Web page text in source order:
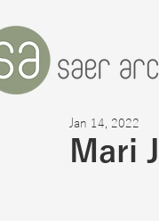
Jan 14, 2022
Mari